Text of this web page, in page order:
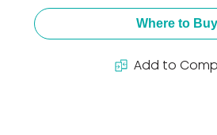
Where to Buy
Add to